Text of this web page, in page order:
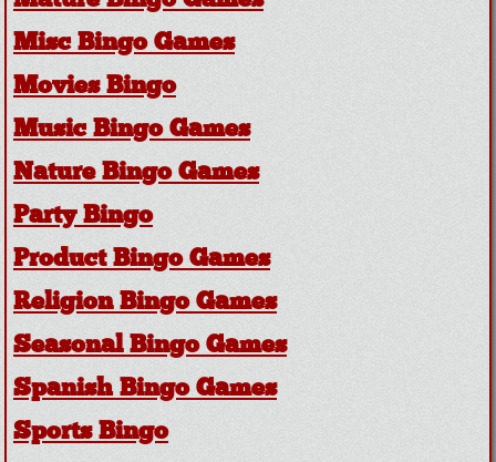
Misc Bingo Games
Movies Bingo
Music Bingo Games
Nature Bingo Games
Party Bingo
Product Bingo Games
Religion Bingo Games
Seasonal Bingo Games
Spanish Bingo Games
Sports Bingo